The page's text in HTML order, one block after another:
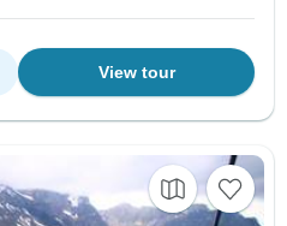
View tour